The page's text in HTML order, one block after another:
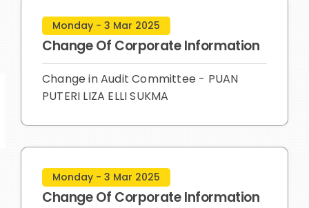
Monday - 3 Mar 2025
Change Of Corporate Information
Change in Audit Committee - PUAN
PUTERI LIZA ELLI SUKMA
Monday - 3 Mar 2025
Change Of Corporate Information